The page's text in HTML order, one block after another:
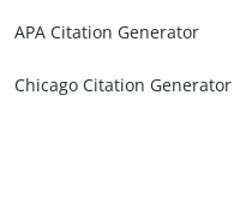
APA Citation Generator
Chicago Citation Generator